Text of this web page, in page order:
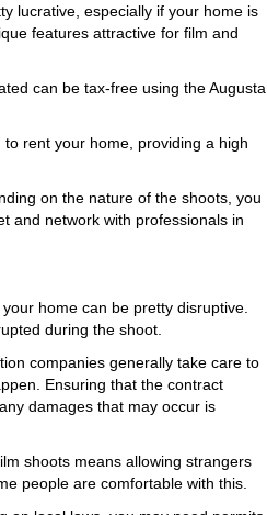
lucrative, especially if your home is
features attractive for film and
can be tax-free using the Augusta
to rent your home, providing a high
on the nature of the shoots, you
and network with professionals in
home can be pretty disruptive.
during the shoot.
companies generally take care to
Ensuring that the contract
damages that may occur is
shoots means allowing strangers
people are comfortable with this.